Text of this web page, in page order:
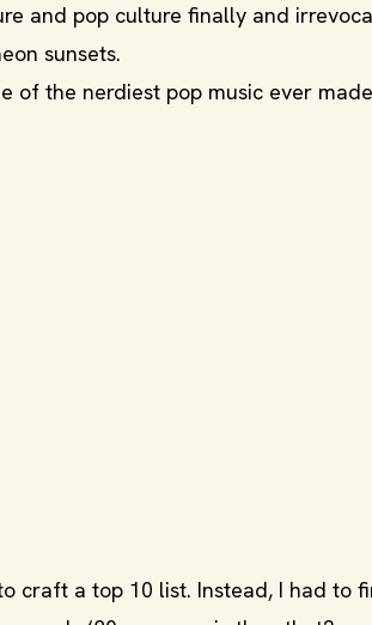
and pop culture finally and
sunsets.
of the nerdiest pop music ever
craft a top 10 list. Instead, I had to